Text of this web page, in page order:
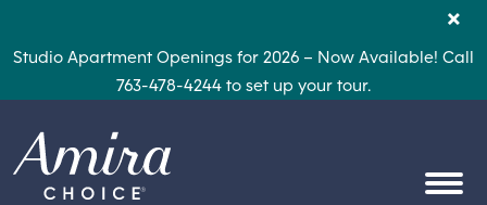
×
Studio Apartment Openings for 2026 – Now Available! Call
763-478-4244 to set up your tour.